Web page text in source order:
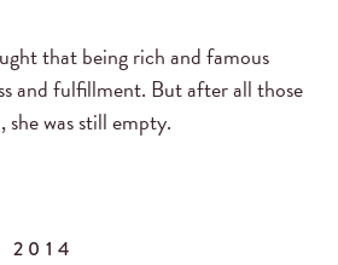
that being rich and famous
and fulfillment. But after all those
she was still empty.
2014